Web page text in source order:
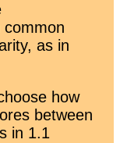
common
as in
how
between
in 1.1